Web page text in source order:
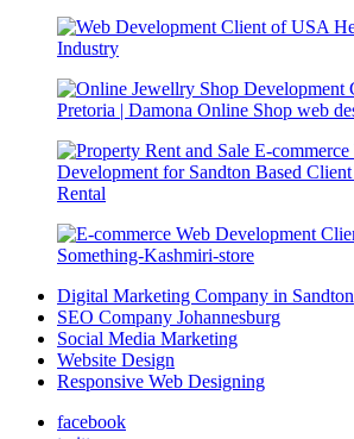
Digital Marketing Company in Sandton
SEO Company Johannesburg
Social Media Marketing
Website Design
Responsive Web Designing
facebook